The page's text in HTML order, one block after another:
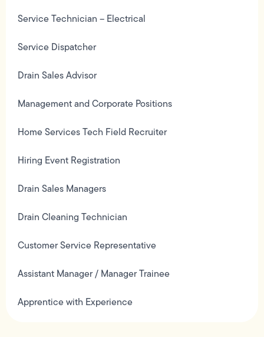
Service Technician – Electrical
Service Dispatcher
Drain Sales Advisor
Management and Corporate Positions
Home Services Tech Field Recruiter
Hiring Event Registration
Drain Sales Managers
Drain Cleaning Technician
Customer Service Representative
Assistant Manager / Manager Trainee
Apprentice with Experience